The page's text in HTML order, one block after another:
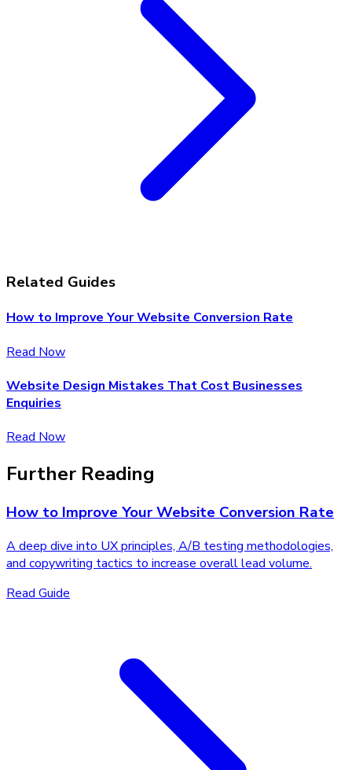
Related Guides
How to Improve Your Website Conversion Rate
Read Now
Website Design Mistakes That Cost Businesses
Enquiries
Read Now
Further Reading
How to Improve Your Website Conversion Rate
A deep dive into UX principles, A/B testing methodologies,
and copywriting tactics to increase overall lead volume.
Read Guide